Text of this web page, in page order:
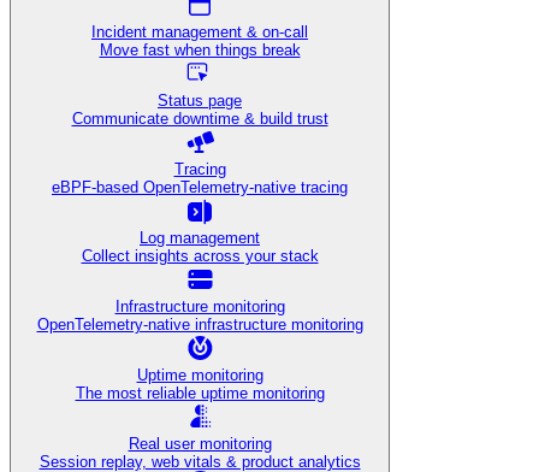
Incident management & on-call
Move fast when things break
Status page
Communicate downtime & build trust
Tracing
eBPF-based OpenTelemetry-native tracing
Log management
Collect insights across your stack
Infrastructure monitoring
OpenTelemetry-native infrastructure monitoring
Uptime monitoring
The most reliable uptime monitoring
Real user monitoring
Session replay, web vitals & product analytics